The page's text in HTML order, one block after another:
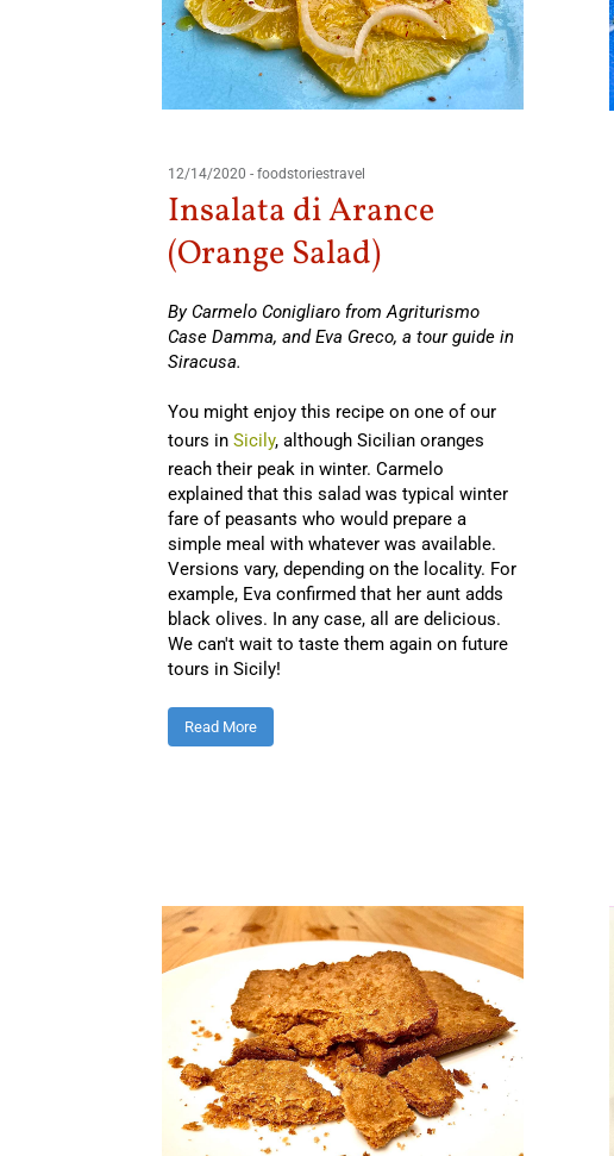
12/14/2020 - foodstoriestravel
Insalata di Arance
(Orange Salad)
By Carmelo Conigliaro from Agriturismo
Case Damma, and Eva Greco, a tour guide in
Siracusa.
You might enjoy this recipe on one of our
tours in Sicily, although Sicilian oranges
reach their peak in winter. Carmelo
explained that this salad was typical winter
fare of peasants who would prepare a
simple meal with whatever was available.
Versions vary, depending on the locality. For
example, Eva confirmed that her aunt adds
black olives. In any case, all are delicious.
We can't wait to taste them again on future
tours in Sicily!
Read More